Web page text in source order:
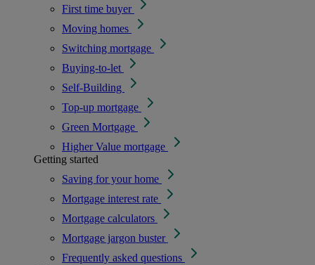
First time buyer
Moving homes
Switching mortgage
Buying-to-let
Self-Building
Top-up mortgage
Green Mortgage
Higher Value mortgage
Getting started
Saving for your home
Mortgage interest rate
Mortgage calculators
Mortgage jargon buster
Frequently asked questions